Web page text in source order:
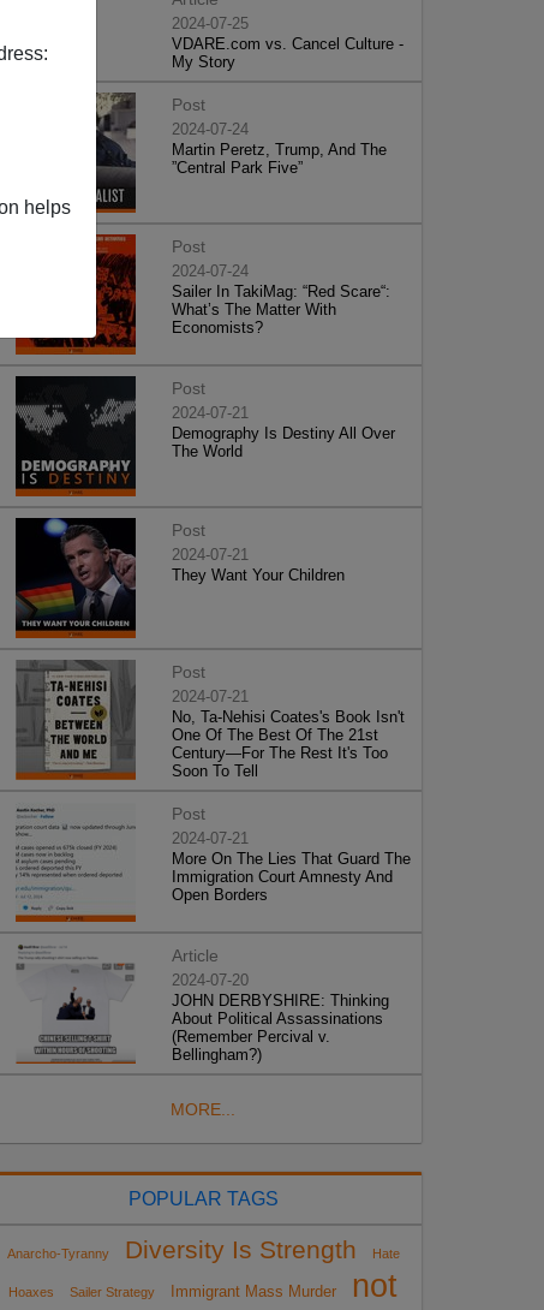
helps
2024-07-25
VDARE.com vs. Cancel Culture -
My Story
Post
2024-07-24
Martin Peretz, Trump, And The
”Central Park Five”
Post
2024-07-24
Sailer In TakiMag: “Red Scare“:
What’s The Matter With
Economists?
Post
2024-07-21
Demography Is Destiny All Over
The World
Post
2024-07-21
They Want Your Children
Post
2024-07-21
No, Ta-Nehisi Coates's Book Isn't
One Of The Best Of The 21st
Century—For The Rest It's Too
Soon To Tell
Post
2024-07-21
More On The Lies That Guard The
Immigration Court Amnesty And
Open Borders
Article
2024-07-20
JOHN DERBYSHIRE: Thinking
About Political Assassinations
(Remember Percival v.
Bellingham?)
MORE...
POPULAR TAGS
Anarcho-Tyranny Diversity Is Strength Hate
Hoaxes Sailer Strategy Immigrant Mass Murder
not